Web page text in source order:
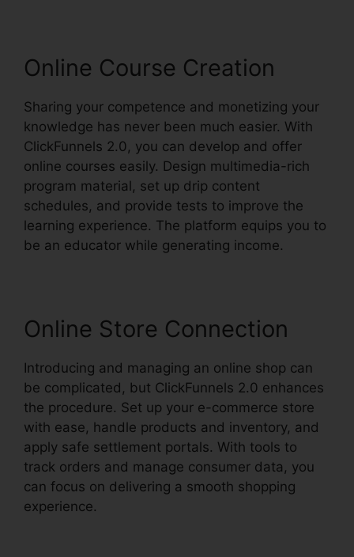
Online Course Creation
Sharing your competence and monetizing your
knowledge has never been much easier. With
ClickFunnels 2.0, you can develop and offer
online courses easily. Design multimedia-rich
program material, set up drip content
schedules, and provide tests to improve the
learning experience. The platform equips you to
be an educator while generating income.
Online Store Connection
Introducing and managing an online shop can
be complicated, but ClickFunnels 2.0 enhances
the procedure. Set up your e-commerce store
with ease, handle products and inventory, and
apply safe settlement portals. With tools to
track orders and manage consumer data, you
can focus on delivering a smooth shopping
experience.